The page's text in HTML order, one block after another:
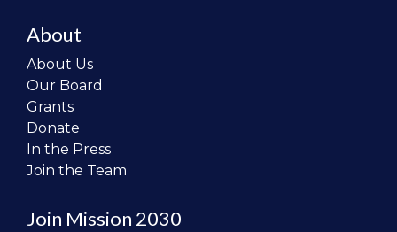
About
About Us
Our Board
Grants
Donate
In the Press
Join the Team
Join Mission 2030